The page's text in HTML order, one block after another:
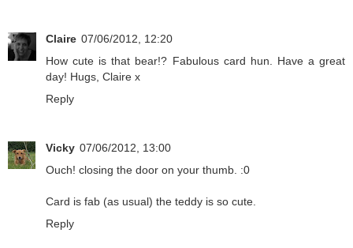
Claire 07/06/2012, 12:20
How cute is that bear!? Fabulous card hun. Have a great
day! Hugs, Claire x
Reply
Vicky 07/06/2012, 13:00
Ouch! closing the door on your thumb. :0
Card is fab (as usual) the teddy is so cute.
Reply